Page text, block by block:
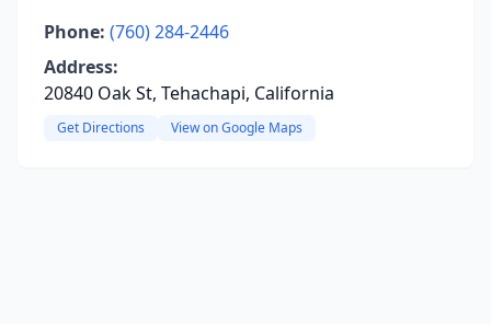
Phone: (760) 284-2446
Address:
20840 Oak St, Tehachapi, California
Get Directions View on Google Maps